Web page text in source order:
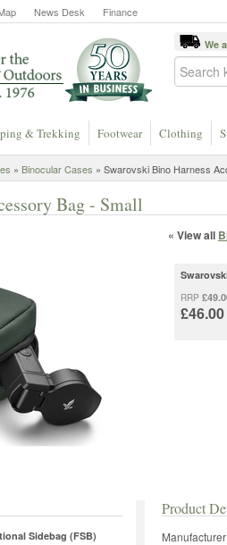
News Desk Finance
We
& Trekking Footwear Clothing
» Binocular Cases » Swarovski Bino Harness
Bag - Small
« View all
RRP
£46.00
Sidebag (FSB)
Product